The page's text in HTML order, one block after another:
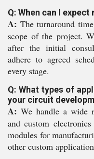
Q: When can I
A: The turnaround
scope of the project.
after the initial
adhere to agreed
every stage.
Q: What types of
your circuit
A: We handle a wide
and custom
modules for
other custom